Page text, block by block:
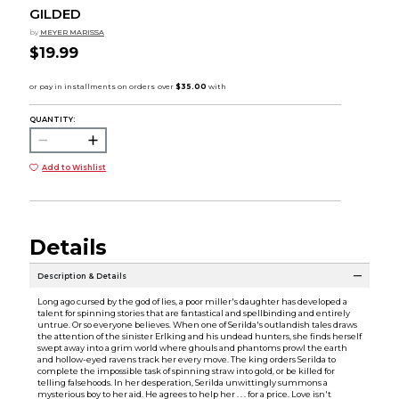
GILDED
by MEYER MARISSA
$19.99
QUANTITY:
Add to Wishlist
Details
Description & Details
Long ago cursed by the god of lies, a poor miller's daughter has developed a
talent for spinning stories that are fantastical and spellbinding and entirely
untrue. Or so everyone believes. When one of Serilda's outlandish tales draws
the attention of the sinister Erlking and his undead hunters, she finds herself
swept away into a grim world where ghouls and phantoms prowl the earth
and hollow-eyed ravens track her every move. The king orders Serilda to
complete the impossible task of spinning straw into gold, or be killed for
telling falsehoods. In her desperation, Serilda unwittingly summons a
mysterious boy to her aid. He agrees to help her . . . for a price. Love isn't